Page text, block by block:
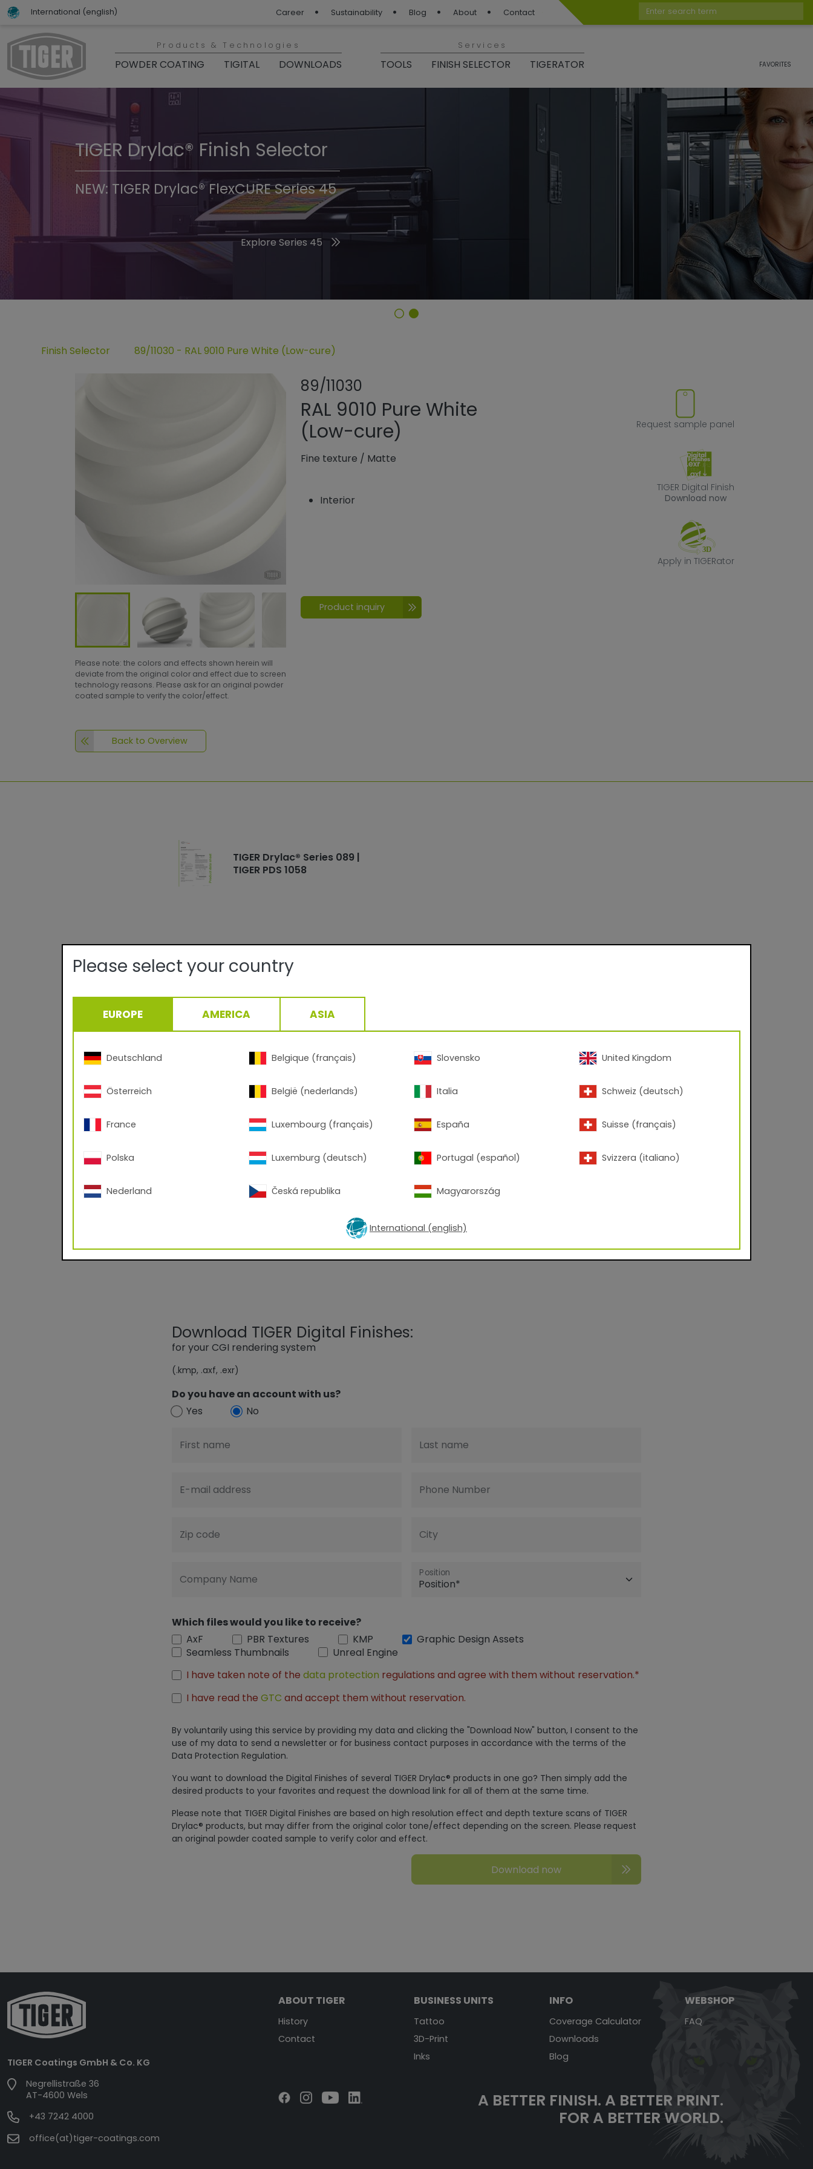
International (english) Career Sustainability Blog About Contact
Enter search term
Products & Technologies
POWDER COATING TIGITAL DOWNLOADS
Services
TOOLS FINISH SELECTOR TIGERATOR FAVORITES
TIGER Trend Colors & Finishes 2026
Discover the 2026 Trend Colors
TIGER Drylac® Finish Selector
NEW: TIGER Drylac® FlexCURE Series 45
Explore Series 45
Finish Selector 89/11030 - RAL 9010 Pure White (Low-cure)
Please note: the colors and effects shown herein will
deviate from the original color and effect due to screen
technology reasons. Please ask for an original powder
coated sample to verify the color/effect.
Back to Overview
89/11030
Add or remove product from favorites
RAL 9010 Pure White
(Low-cure)
Fine texture / Matte
Interior
Request sample panel
TIGER Digital Finish
Download now
Apply in TIGERator
Product inquiry
TIGER Drylac® Series 089 |
TIGER PDS 1058
Technical details:
Quality:
Texture/Gloss:
Theoretical Coverage:
At 70 µm film thickness depending on product and
10min/160°C - 6min/200°C
Powder Coating based on an epoxy-polyester blend, for Corona processing.
Largely resistant to commercially available disinfectants.
Download TIGER Digital Finishes:
for your CGI rendering system
(.kmp, .axf, .exr)
Do you have an account with us?
Yes
No
First name Last name
E-mail address Phone Number
Zip code City
Company Name Position
Which files would you like to receive?
AxF
PBR Textures KMP
Graphic Design Assets
Seamless Thumbnails
Unreal Engine
I have taken note of the data protection regulations and agree with them without reservation.*
I have read the GTC and accept them without reservation.
By voluntarily using this service by providing my data and clicking the "Download Now" button, I consent to the
use of my data to send a newsletter or for business contact purposes in accordance with the terms of the
Data Protection Regulation.
You want to download the Digital Finishes of several TIGER Drylac® products in one go? Then simply add the
desired products to your favorites and request the download link for all of them at the same time.
Please note that TIGER Digital Finishes are based on high resolution effect and depth texture scans of TIGER
Drylac® products, but may differ from the original color tone/effect depending on the screen. Please request
an original powder coated sample to verify color and effect.
Download now
TIGER Coatings GmbH & Co. KG
Negrellistraße 36
AT-4600 Wels
+43 7242 4000
office(at)tiger-coatings.com
ABOUT TIGER
History
Contact
BUSINESS UNITS
Tattoo
3D-Print
Inks
INFO
Coverage Calculator
Downloads
Blog
WEBSHOP
FAQ
A BETTER FINISH. A BETTER PRINT.
FOR A BETTER WORLD.
Please select your country
EUROPE AMERICA ASIA
Deutschland
Österreich
France
Polska
Nederland
Belgique (français)
België (nederlands)
Luxembourg (français)
Luxemburg (deutsch)
Česká republika
Slovensko
Italia
España
Portugal (español)
Magyarország
United Kingdom
Schweiz (deutsch)
Suisse (français)
Svizzera (italiano)
International (english)